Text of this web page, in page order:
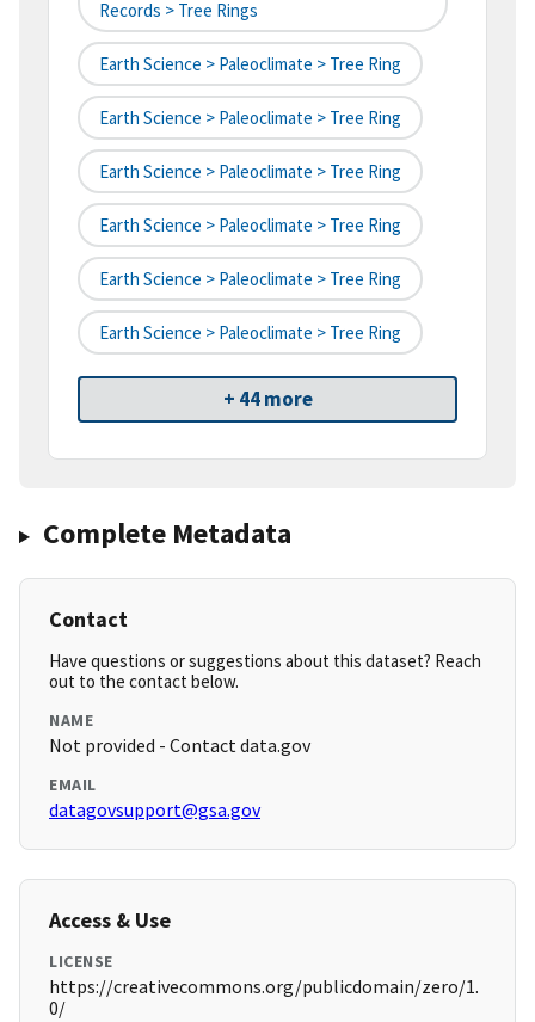
Records > Tree Rings
Earth Science > Paleoclimate > Tree Ring
Earth Science > Paleoclimate > Tree Ring
Earth Science > Paleoclimate > Tree Ring
Earth Science > Paleoclimate > Tree Ring
Earth Science > Paleoclimate > Tree Ring
Earth Science > Paleoclimate > Tree Ring
+ 44 more
Complete Metadata
Contact
Have questions or suggestions about this dataset? Reach
out to the contact below.
NAME
Not provided - Contact data.gov
EMAIL
datagovsupport@gsa.gov
Access & Use
LICENSE
https://creativecommons.org/publicdomain/zero/1.
0/